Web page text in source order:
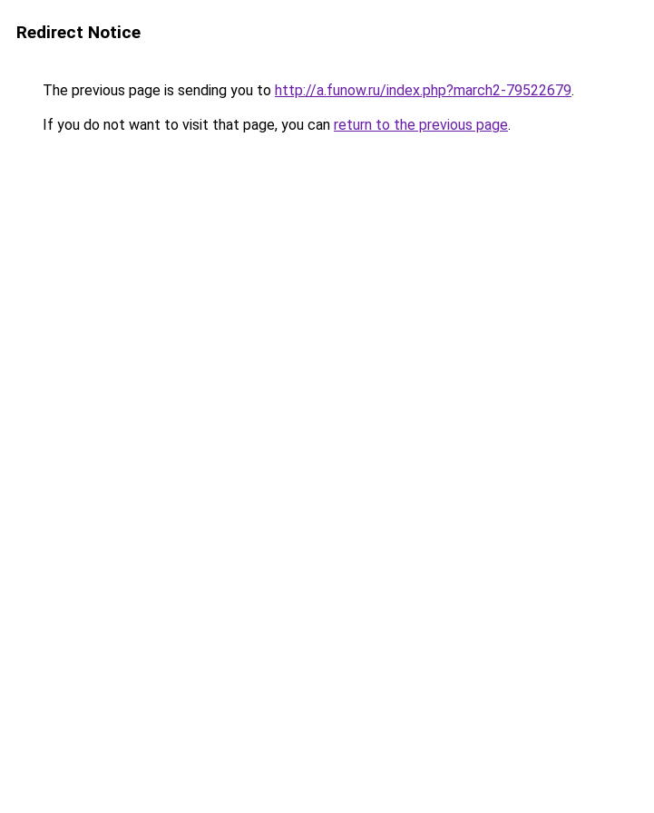
Redirect Notice
The previous page is sending you to http://a.funow.ru/index.php?march2-79522679.
If you do not want to visit that page, you can return to the previous page.